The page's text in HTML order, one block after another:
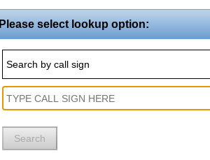
Please select lookup option:
Search by call sign
Search